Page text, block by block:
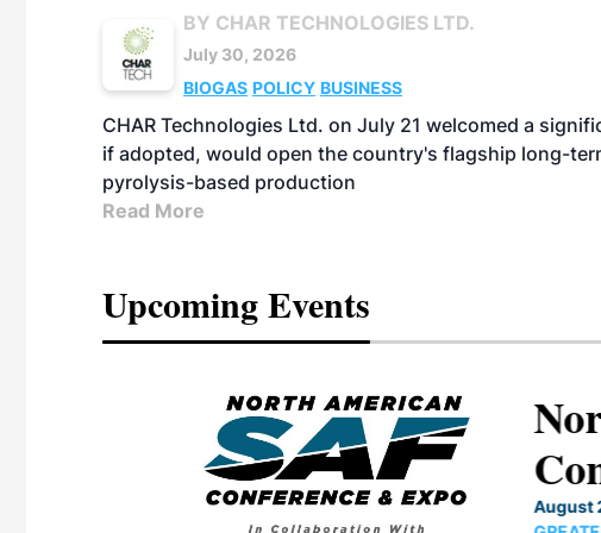
BY CHAR TECHNOLOGIES LTD.
July 30, 2026
BIOGAS POLICY BUSINESS
CHAR Technologies Ltd. on July 21 welcomed a
if adopted, would open the country's flagship long-
pyrolysis-based production
Read More
Upcoming Events
August